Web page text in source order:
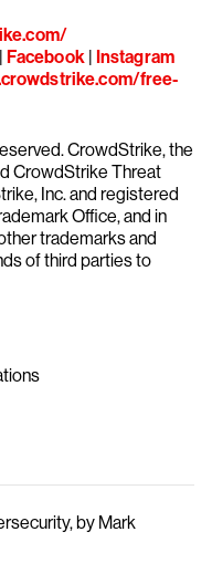
Facebook| Instagram
free-
CrowdStrike, the
CrowdStrike Threat
Inc. and registered
Office, and in
trademarks and
of third parties to
by Mark